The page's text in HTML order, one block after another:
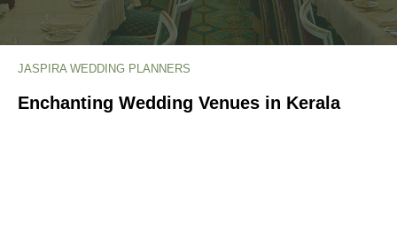
JASPIRA WEDDING PLANNERS
Enchanting Wedding Venues in Kerala